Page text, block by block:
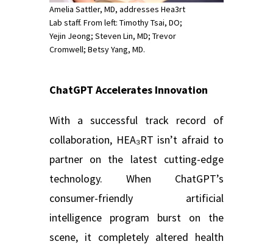
Amelia Sattler, MD, addresses Hea3rt
Lab staff. From left: Timothy Tsai, DO;
Yejin Jeong; Steven Lin, MD; Trevor
Cromwell; Betsy Yang, MD.
ChatGPT Accelerates Innovation
With a successful track record of
collaboration, HEA₃RT isn’t afraid to
partner on the latest cutting-edge
technology. When ChatGPT’s
consumer-friendly artificial
intelligence program burst on the
scene, it completely altered health